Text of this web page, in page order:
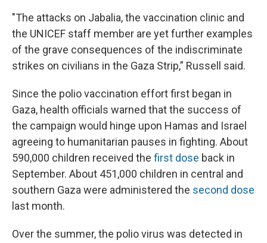
"The attacks on Jabalia, the vaccination clinic and
the UNICEF staff member are yet further examples
of the grave consequences of the indiscriminate
strikes on civilians in the Gaza Strip,” Russell said.
Since the polio vaccination effort first began in
Gaza, health officials warned that the success of
the campaign would hinge upon Hamas and Israel
agreeing to humanitarian pauses in fighting. About
590,000 children received the first dose back in
September. About 451,000 children in central and
southern Gaza were administered the second dose
last month.
Over the summer, the polio virus was detected in